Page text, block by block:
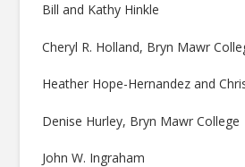
Bill and Kathy Hinkle
Cheryl R. Holland, Bryn Mawr
Heather Hope-Hernandez and
Denise Hurley, Bryn Mawr College
John W. Ingraham